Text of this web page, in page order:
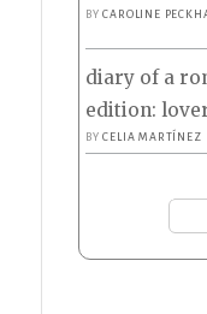
BYCAROLINE
diary of a
edition:
BYCELIA MARTÍNEZ